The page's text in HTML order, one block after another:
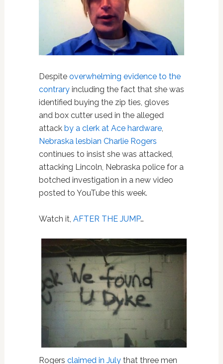
Despite overwhelming evidence to the
contraryincluding the fact that she was
identified buying the zip ties, gloves
and box cutter used in the alleged
attack by a clerk at Ace hardware,
Nebraska lesbian Charlie Rogers
continues to insist she was attacked,
attacking Lincoln, Nebraska police for a
botched investigation in a new video
posted to YouTube this week.
Watch it, AFTER THE JUMP…
Rogers claimed in Julythat three men